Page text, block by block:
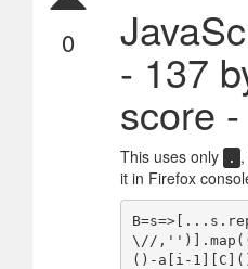
0
- 137
score
This uses only . ,
it in Firefox
\//
()-a[i-